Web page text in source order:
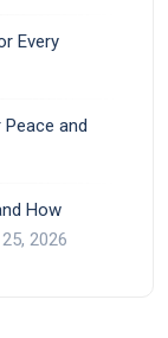
Every
and
How
2026